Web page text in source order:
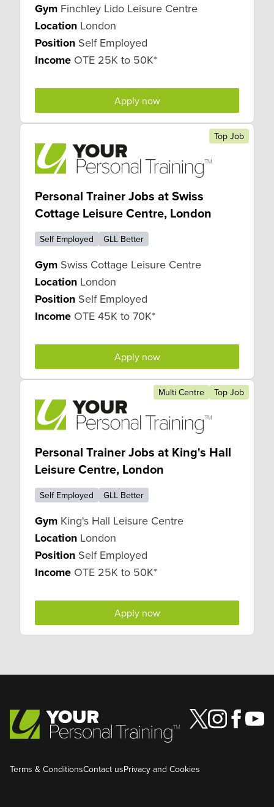
Gym Finchley Lido Leisure Centre
Location London
Position Self Employed
Income OTE 25K to 50K*
Apply now
Top Job
Personal Trainer Jobs at Swiss
Cottage Leisure Centre, London
Self Employed GLL Better
Gym Swiss Cottage Leisure Centre
Location London
Position Self Employed
Income OTE 45K to 70K*
Apply now
Multi Centre Top Job
Personal Trainer Jobs at King's Hall
Leisure Centre, London
Self Employed GLL Better
Gym King's Hall Leisure Centre
Location London
Position Self Employed
Income OTE 25K to 50K*
Apply now
Terms & ConditionsContact usPrivacy and Cookies